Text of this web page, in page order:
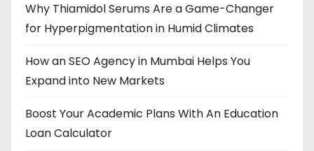
Why Thiamidol Serums Are a Game-Changer
for Hyperpigmentation in Humid Climates
How an SEO Agency in Mumbai Helps You
Expand into New Markets
Boost Your Academic Plans With An Education
Loan Calculator